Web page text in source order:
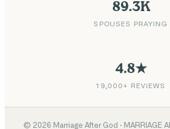
89.3K
SPOUSES PRAYING
4.8★
19,000+ REVIEWS
© 2026 Marriage After God · MARRIAGE